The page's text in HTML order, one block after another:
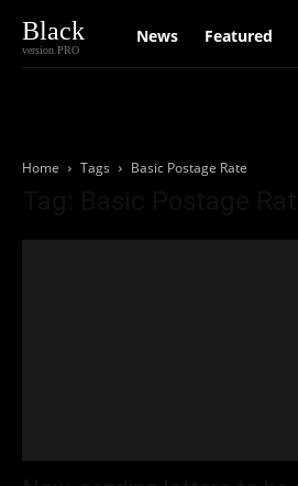
Black
version PRO
News Featured
Home Tags Basic Postage Rate